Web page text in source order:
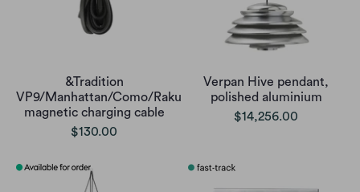
&Tradition
VP9/Manhattan/Como/Raku
magnetic charging cable
$130.00
Verpan Hive pendant,
polished aluminium
$14,256.00